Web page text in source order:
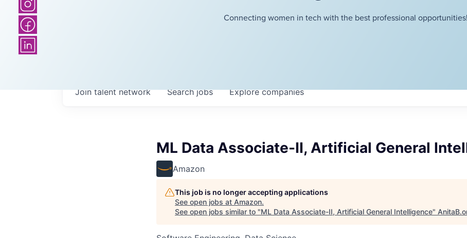
Connecting women in tech with the best professional opportunities!
Searchjobs Explorecompanies
Join talent network
ML Data Associate-II, Artificial General
Amazon
This job is no longer accepting applications
See open jobs at Amazon.
See open jobs similar to "ML Data Associate-II, Artificial General Intelligence"